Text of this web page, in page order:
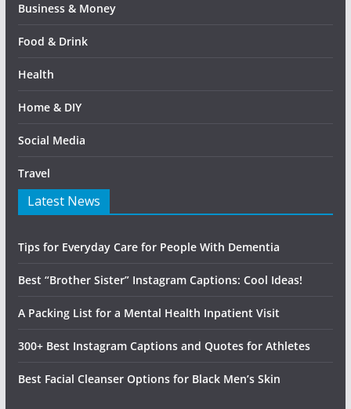
Business & Money
Food & Drink
Health
Home & DIY
Social Media
Travel
Latest News
Tips for Everyday Care for People With Dementia
Best “Brother Sister” Instagram Captions: Cool Ideas!
A Packing List for a Mental Health Inpatient Visit
300+ Best Instagram Captions and Quotes for Athletes
Best Facial Cleanser Options for Black Men’s Skin